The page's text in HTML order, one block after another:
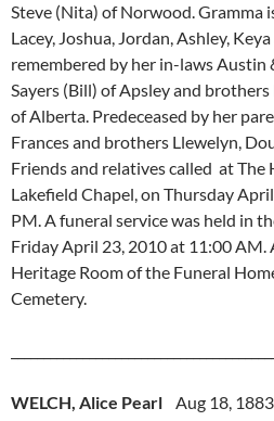
Steve (Nita) of Norwood. Gramma
Lacey, Joshua, Jordan, Ashley,
remembered by her in-laws Austin
Sayers (Bill) of Apsley and
of Alberta. Predeceased by her
Frances and brothers Llewelyn,
Friends and relatives called at The
Lakefield Chapel, on Thursday
PM. A funeral service was held in
Friday April 23, 2010 at 11:00
Heritage Room of the Funeral
Cemetery.
WELCH, Alice Pearl Aug 18,